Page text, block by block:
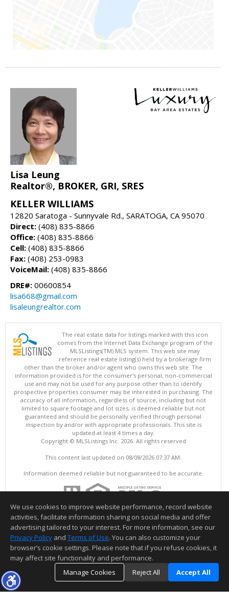
Lisa Leung
Realtor®, BROKER, GRI, SRES
KELLER WILLIAMS
12820 Saratoga - Sunnyvale Rd., SARATOGA, CA 95070
Direct: (408) 835-8866
Office: (408) 835-8866
Cell: (408) 835-8866
Fax: (408) 253-0983
VoiceMail: (408) 835-8866
DRE#: 00600854
lisa668@gmail.com
lisaleungrealtor.com
The real estate data for listings marked with this icon
comes from the Internet Data Exchange program of the
MLSListings(TM) MLS system. This web site may
reference real estate listing(s) held by a brokerage firm
other than the broker and/or agent who owns this web site. The
information provided is for the consumer's personal, non-commercial
use and may not be used for any purpose other than to identify
prospective properties consumer may be interested in purchasing. The
accuracy of all information, regardless of source, including but not
limited to square footage and lot sizes, is deemed reliable but not
guaranteed and should be personally verified through personal
inspection by and/or with appropriate professionals. This site is
updated at least 4 times a day.
Copyright © MLSListings Inc. 2026. All rights reserved
This content last updated on 08/08/2026 07:37 AM.
Information deemed reliable but not guaranteed to be accurate.
We use cookies to improve website performance, record website
activities, facilitate information sharing on social media and offer
advertising tailored to your interest. For more information, see our
Privacy Policy and Terms of Use. You can also customize your
browser’s cookie settings. Please note that if you refuse cookies, it
may affect site functionality and performance.
Manage Cookies
Reject All Accept All